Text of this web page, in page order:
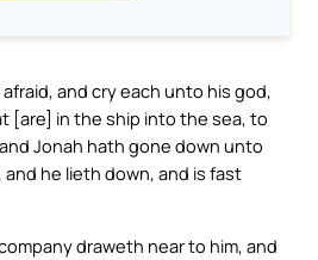
and cry each unto his god,
[are] in the ship into the sea, to
Jonah hath gone down unto
he lieth down, and is fast
draweth near to him, and